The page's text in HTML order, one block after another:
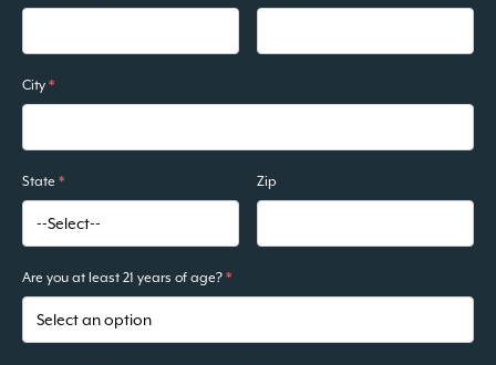
City *
State * Zip
Are you at least 21 years of age? *